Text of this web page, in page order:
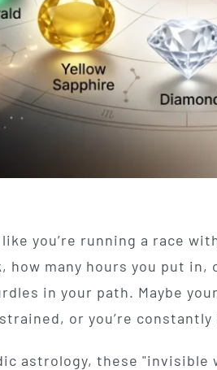
you’re running a race
how many hours you put
in your path. Maybe
or you’re
astrology, these